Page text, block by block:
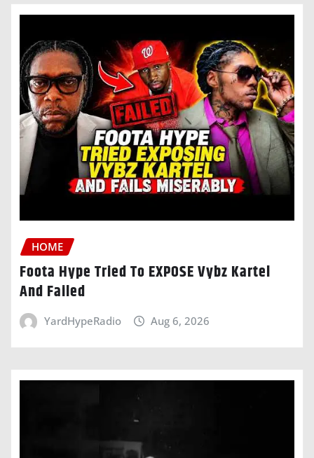
HOME
Foota Hype Tried To EXPOSE Vybz Kartel
And Failed
YardHypeRadio Aug 6, 2026